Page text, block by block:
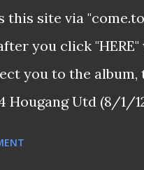
this site via
you click
you to the album,
Hougang Utd (8/1/